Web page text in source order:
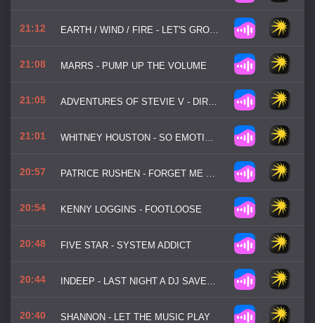
21:12 EARTH / WIND / FIRE - LET'S GROOVE
21:08 MARRS - PUMP UP THE VOLUME
21:05 ADVENTURES OF STEVIE V - DIRTY CASH
21:01 WHITNEY HOUSTON - SO EMOTIONAL
20:57 PATRICE RUSHEN - FORGET ME NOTS
20:54 KENNY LOGGINS - FOOTLOOSE
20:48 FIVE STAR - SYSTEM ADDICT
20:44 INDEEP - LAST NIGHT A DJ SAVED MY LIFE
20:40 SHANNON - LET THE MUSIC PLAY